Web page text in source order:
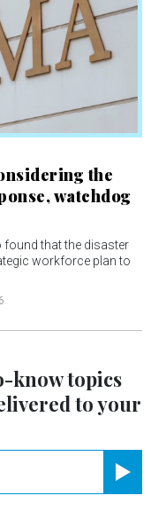
the
watchdog
that the disaster
workforce plan to
knowtopics
to your